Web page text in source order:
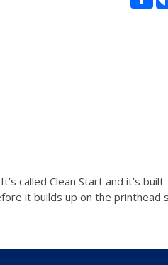
called Clean Start and it’s
it builds up on the printhead